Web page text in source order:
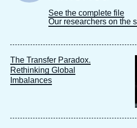
See the complete file
Our researchers on the
The Transfer Paradox.
Rethinking Global
Imbalances